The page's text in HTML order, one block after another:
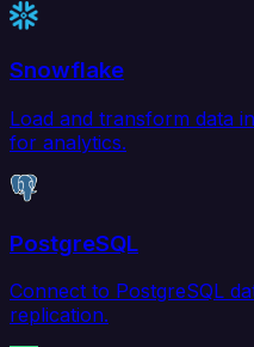
Snowflake
Load and transform data
for analytics.
PostgreSQL
Connect to PostgreSQL
replication.